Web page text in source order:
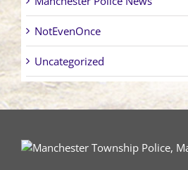
NotEvenOnce
Uncategorized